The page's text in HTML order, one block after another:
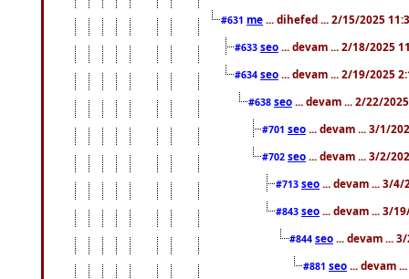
#631 me ... dihefed ... 2/15/2025
#633 seo ... devam ... 2/18/2025
#634 seo ... devam ... 2/19/2025
#638 seo ... devam ... 2/22/
#701 seo ... devam ... 3/1/
#702 seo ... devam ... 3/2/
#713 seo ... devam ... 3/4/
#843 seo ... devam ... 3/
#844 seo ... devam ...
#881 seo ... devam